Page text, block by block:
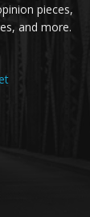
pieces,
and more.